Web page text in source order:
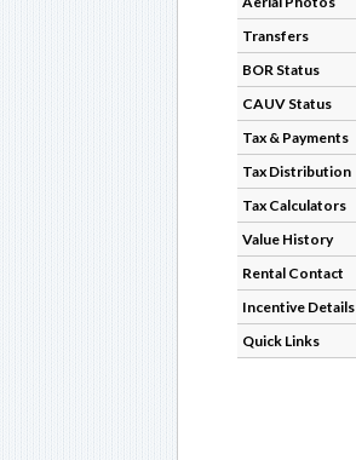
Transfers
BOR Status
CAUV Status
Tax & Payments
Tax Distribution
Tax Calculators
Value History
Rental Contact
Incentive Details
Quick Links